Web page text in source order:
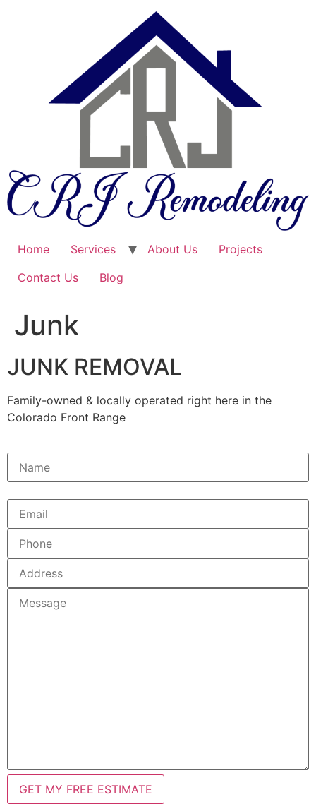
Home Services About Us
Projects
Contact Us
Blog
Junk
JUNK REMOVAL
Family-owned & locally operated right here in the
Colorado Front Range
Phone
Message